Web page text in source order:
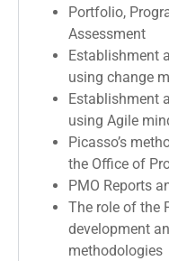
Portfolio,
Assessment
Establishment
using change
Establishment
using Agile
Picasso’s
the Office of
PMO Reports
The role of the
development
methodologies